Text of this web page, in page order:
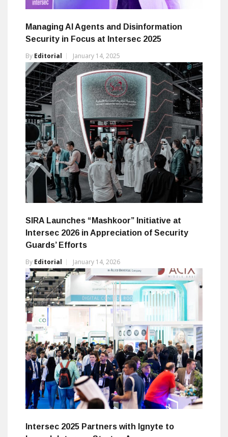
Managing AI Agents and Disinformation
Security in Focus at Intersec 2025
By Editorial January 14, 2025
SIRA Launches “Mashkoor” Initiative at
Intersec 2026 in Appreciation of Security
Guards’ Efforts
By Editorial January 14, 2026
Intersec 2025 Partners with Ignyte to